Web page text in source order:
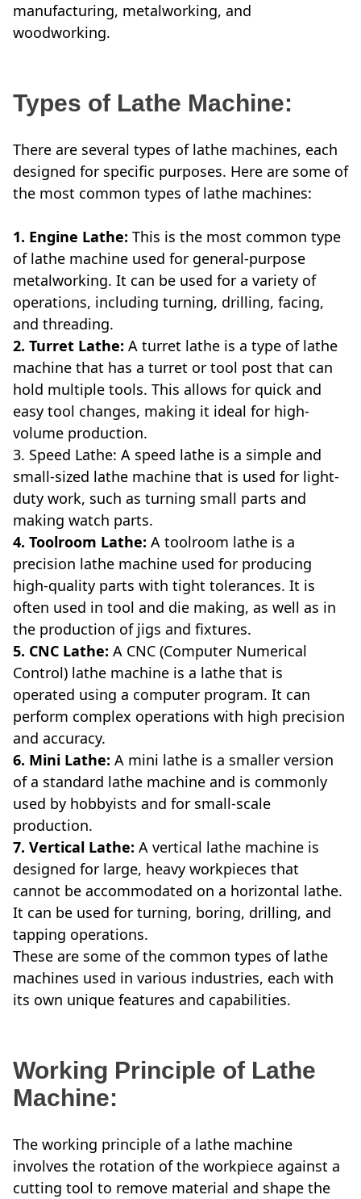
manufacturing, metalworking, and
woodworking.
Types of Lathe Machine:
There are several types of lathe machines, each
designed for specific purposes. Here are some of
the most common types of lathe machines:
1. Engine Lathe: This is the most common type
of lathe machine used for general-purpose
metalworking. It can be used for a variety of
operations, including turning, drilling, facing,
and threading.
2. Turret Lathe: A turret lathe is a type of lathe
machine that has a turret or tool post that can
hold multiple tools. This allows for quick and
easy tool changes, making it ideal for high-
volume production.
3. Speed Lathe: A speed lathe is a simple and
small-sized lathe machine that is used for light-
duty work, such as turning small parts and
making watch parts.
4. Toolroom Lathe: A toolroom lathe is a
precision lathe machine used for producing
high-quality parts with tight tolerances. It is
often used in tool and die making, as well as in
the production of jigs and fixtures.
5. CNC Lathe: A CNC (Computer Numerical
Control) lathe machine is a lathe that is
operated using a computer program. It can
perform complex operations with high precision
and accuracy.
6. Mini Lathe: A mini lathe is a smaller version
of a standard lathe machine and is commonly
used by hobbyists and for small-scale
production.
7. Vertical Lathe: A vertical lathe machine is
designed for large, heavy workpieces that
cannot be accommodated on a horizontal lathe.
It can be used for turning, boring, drilling, and
tapping operations.
These are some of the common types of lathe
machines used in various industries, each with
its own unique features and capabilities.
Working Principle of Lathe
Machine:
The working principle of a lathe machine
involves the rotation of the workpiece against a
cutting tool to remove material and shape the